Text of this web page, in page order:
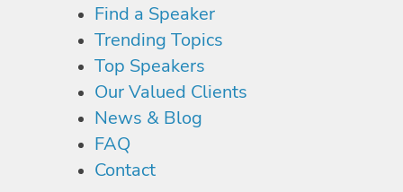
Find a Speaker
Trending Topics
Top Speakers
Our Valued Clients
News & Blog
FAQ
Contact